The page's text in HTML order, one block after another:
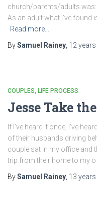
church/parents/adults was:
As an adult what I’ve found
Read more…
BySamuel Rainey 12 years
COUPLES LIFE PROCESS
Jesse Take
If I’ve heard it once, I’ve
of their husbands driving
couple sat in my office and
trip from their home to my
BySamuel Rainey 13 years